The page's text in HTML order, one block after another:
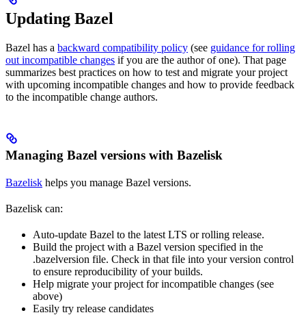
Updating Bazel
Bazel has a backward compatibility policy (see guidance for rolling
out incompatible changes if you are the author of one). That page
summarizes best practices on how to test and migrate your project
with upcoming incompatible changes and how to provide feedback
to the incompatible change authors.
Managing Bazel versions with Bazelisk
Bazelisk helps you manage Bazel versions.
Bazelisk can:
Auto-update Bazel to the latest LTS or rolling release.
Build the project with a Bazel version specified in the
.bazelversion file. Check in that file into your version control
to ensure reproducibility of your builds.
Help migrate your project for incompatible changes (see
above)
Easily try release candidates